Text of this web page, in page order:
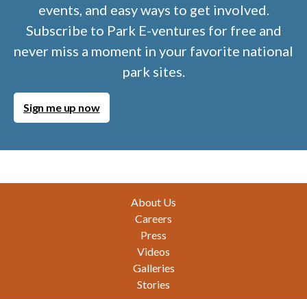
events, and easy ways to get involved.
Subscribe to Park E-ventures for free and
never miss a moment in your favorite national
park sites.
Sign me up now
About Us
Careers
Press
Videos
Galleries
Stories